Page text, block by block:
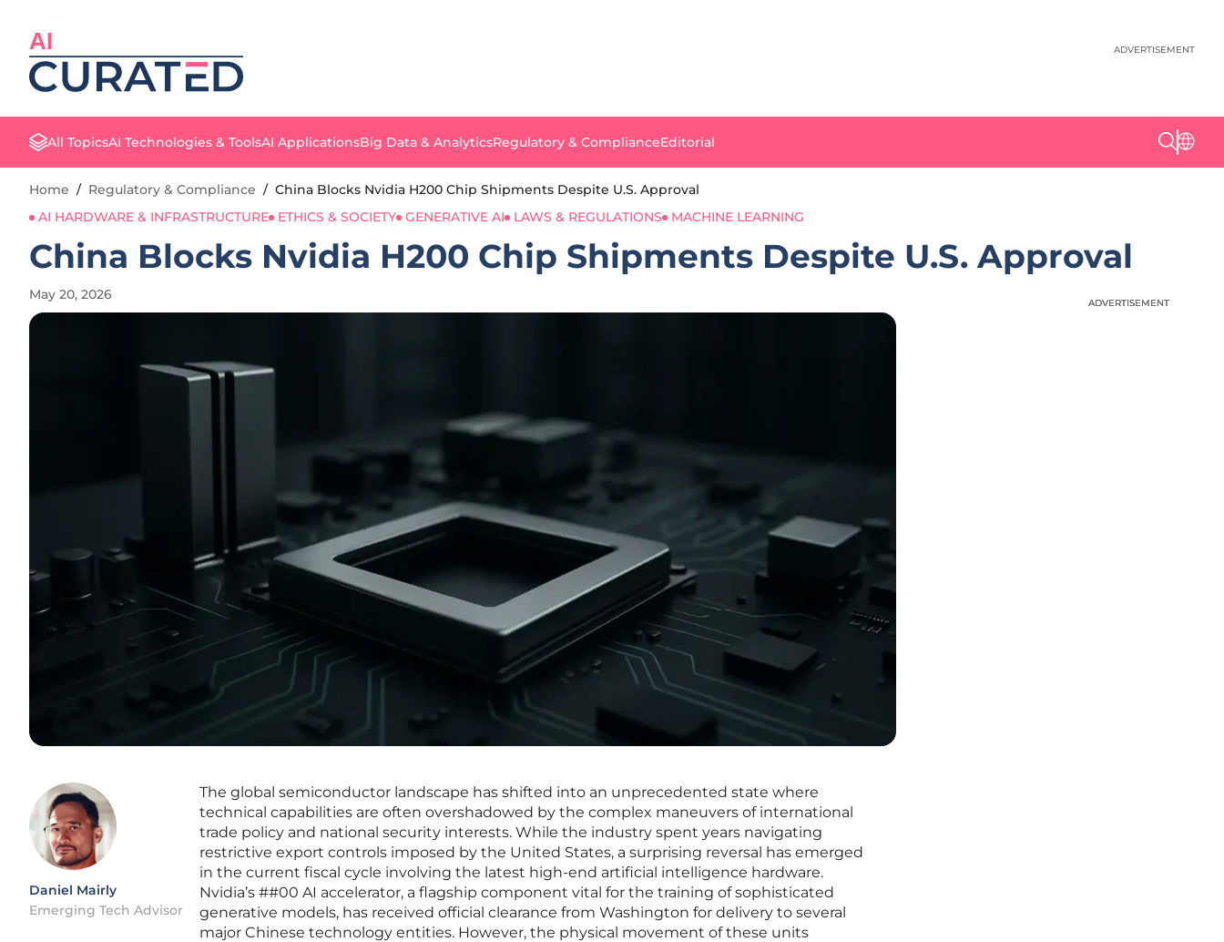
AI ADVERTISEMENT
All TopicsAI Technologies & ToolsAI ApplicationsBig Data & AnalyticsRegulatory & ComplianceEditorial
Home / Regulatory & Compliance / China Blocks Nvidia H200 Chip Shipments Despite U.S. Approval
AI HARDWARE & INFRASTRUCTURE
ETHICS & SOCIETY GENERATIVE AI LAWS & REGULATIONS MACHINE LEARNING
China Blocks Nvidia H200 Chip Shipments Despite U.S. Approval
May 20, 2026
Daniel Mairly
Emerging Tech Advisor
The global semiconductor landscape has shifted into an unprecedented state where
technical capabilities are often overshadowed by the complex maneuvers of international
trade policy and national security interests. While the industry spent years navigating
restrictive export controls imposed by the United States, a surprising reversal has emerged
in the current fiscal cycle involving the latest high-end artificial intelligence hardware.
Nvidia’s ##00 AI accelerator, a flagship component vital for the training of sophisticated
generative models, has received official clearance from Washington for delivery to several
major Chinese technology entities. However, the physical movement of these units
ADVERTISEMENT
ADVERTISEMENT